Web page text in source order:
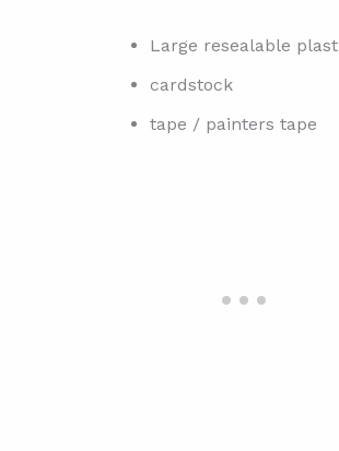
Large resealable
cardstock
tape / painters tape